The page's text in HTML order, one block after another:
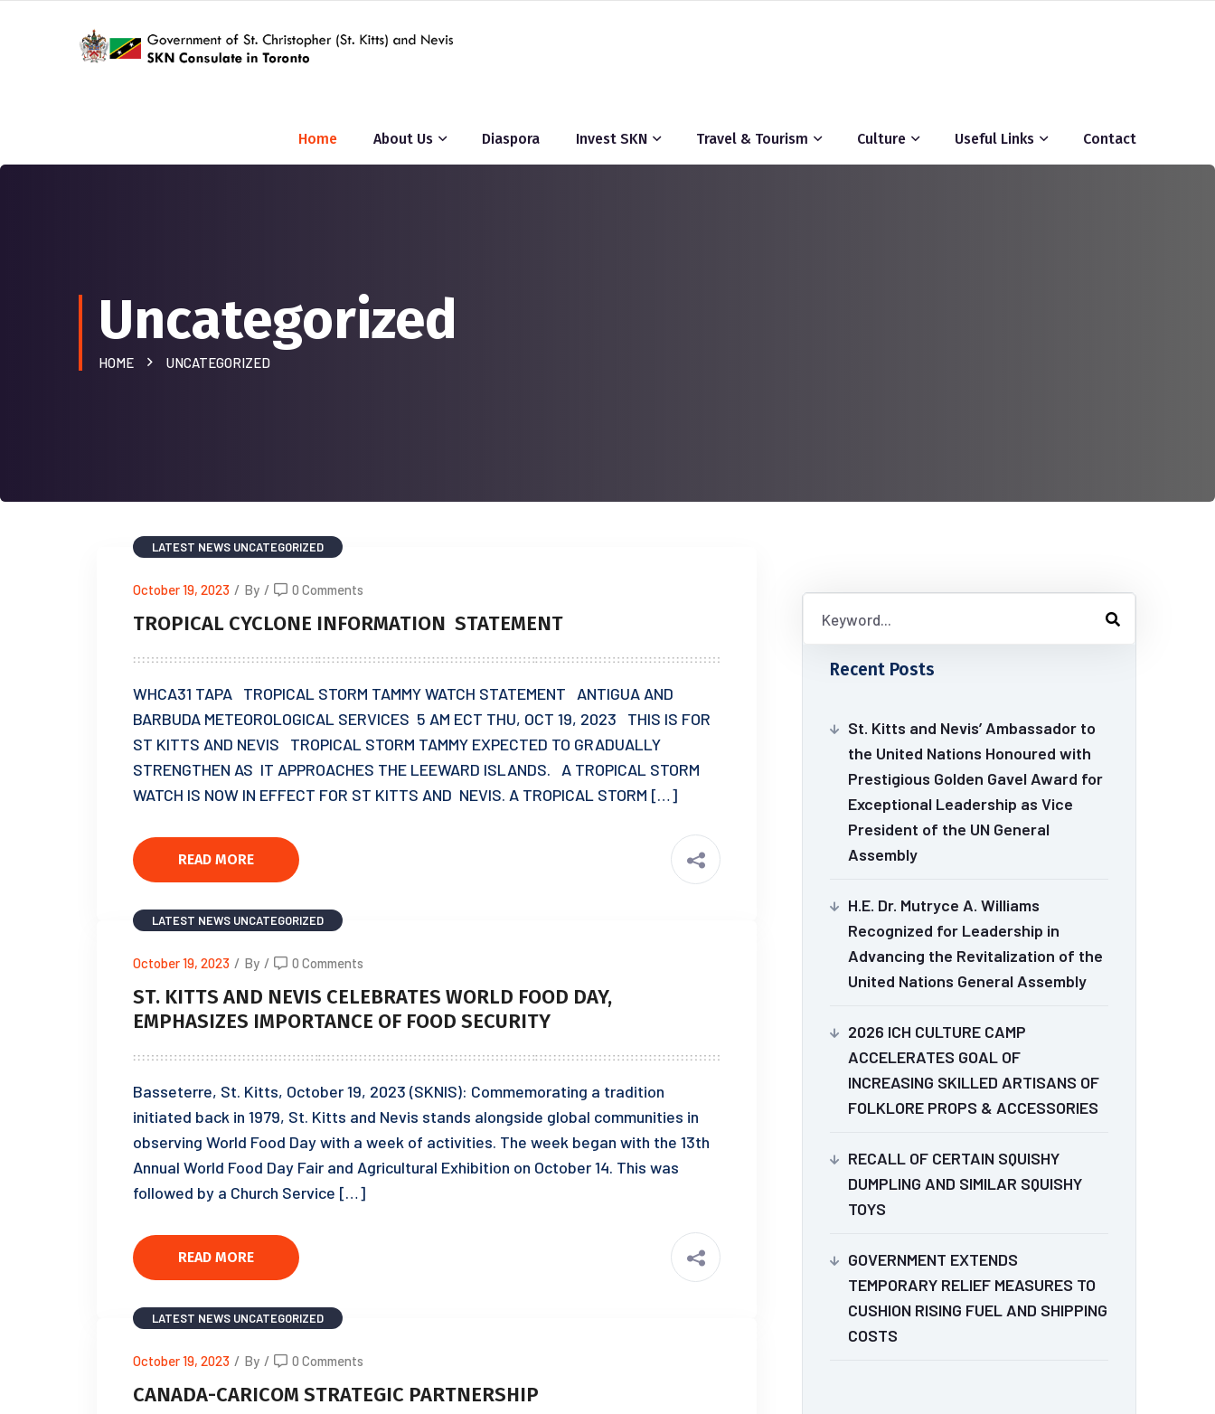
Home About Us Diaspora Invest SKN Travel & Tourism Culture Useful Links Contact
Uncategorized
HOME UNCATEGORIZED
LATEST NEWS UNCATEGORIZED
October 19, 2023 / By / 0 Comments
TROPICAL CYCLONE INFORMATION STATEMENT
WHCA31 TAPA TROPICAL STORM TAMMY WATCH STATEMENT ANTIGUA AND
BARBUDA METEOROLOGICAL SERVICES 5 AM ECT THU, OCT 19, 2023 THIS IS FOR
ST KITTS AND NEVIS TROPICAL STORM TAMMY EXPECTED TO GRADUALLY
STRENGTHEN AS IT APPROACHES THE LEEWARD ISLANDS. A TROPICAL STORM
WATCH IS NOW IN EFFECT FOR ST KITTS AND NEVIS. A TROPICAL STORM […]
READ MORE
LATEST NEWS UNCATEGORIZED
October 19, 2023 / By / 0 Comments
ST. KITTS AND NEVIS CELEBRATES WORLD FOOD DAY,
EMPHASIZES IMPORTANCE OF FOOD SECURITY
Basseterre, St. Kitts, October 19, 2023 (SKNIS): Commemorating a tradition
initiated back in 1979, St. Kitts and Nevis stands alongside global communities in
observing World Food Day with a week of activities. The week began with the 13th
Annual World Food Day Fair and Agricultural Exhibition on October 14. This was
followed by a Church Service […]
READ MORE
LATEST NEWS UNCATEGORIZED
October 19, 2023 / By / 0 Comments
CANADA-CARICOM STRATEGIC PARTNERSHIP
Recent Posts
St. Kitts and Nevis’ Ambassador to
the United Nations Honoured with
Prestigious Golden Gavel Award for
Exceptional Leadership as Vice
President of the UN General
Assembly
H.E. Dr. Mutryce A. Williams
Recognized for Leadership in
Advancing the Revitalization of the
United Nations General Assembly
2026 ICH CULTURE CAMP
ACCELERATES GOAL OF
INCREASING SKILLED ARTISANS OF
FOLKLORE PROPS & ACCESSORIES
RECALL OF CERTAIN SQUISHY
DUMPLING AND SIMILAR SQUISHY
TOYS
GOVERNMENT EXTENDS
TEMPORARY RELIEF MEASURES TO
CUSHION RISING FUEL AND SHIPPING
COSTS